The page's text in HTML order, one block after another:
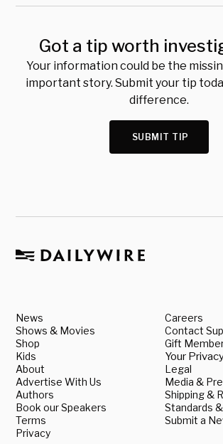
Got a tip worth
Your information could be the
important story. Submit your tip
difference.
SUBMIT TIP
News
Shows & Movies
Shop
Kids
About
Advertise With Us
Authors
Book our Speakers
Terms
Privacy
Careers
Contact
Gift
Your
Legal
Media &
Shipping &
Standards
Submit a